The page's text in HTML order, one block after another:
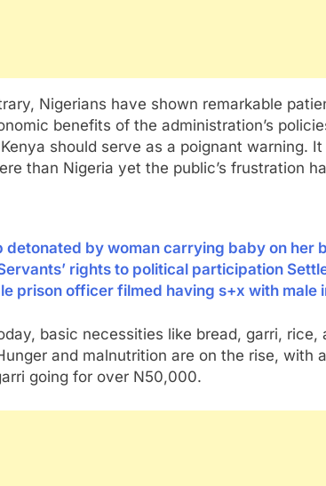
Nigerians have shown remarkable
benefits of the administration’s
should serve as a poignant warning.
than Nigeria yet the public’s frustration
detonated by woman carrying baby on her
rights to political participation
prison officer filmed having s+x with male
basic necessities like bread, garri,
and malnutrition are on the rise, with
going for over N50,000.